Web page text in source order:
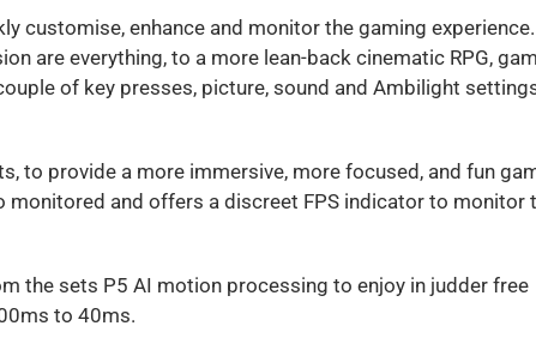
customise, enhance and monitor the gaming experience.
are everything, to a more lean-back cinematic RPG,
of key presses, picture, sound and Ambilight
to provide a more immersive, more focused, and fun
and offers a discreet FPS indicator to monitor
the sets P5 AI motion processing to enjoy in judder free
to 40ms.